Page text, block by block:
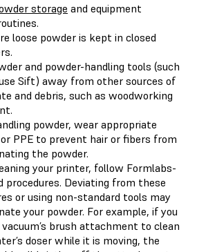
storage and equipment
loose powder is kept in closed
and powder-handling tools (such
Sift) away from other sources of
and debris, such as woodworking
powder, wear appropriate
PPE to prevent hair or fibers from
the powder.
your printer, follow Formlabs-
procedures. Deviating from these
or using non-standard tools may
your powder. For example, if you
vacuum’s brush attachment to clean
doser while it is moving, the